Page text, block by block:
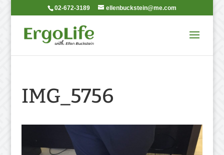
02-672-3189 ellenbuckstein@me.com
IMG_5756